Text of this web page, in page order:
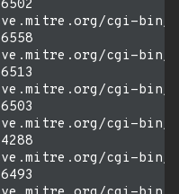
cgi-
cgi-
cgi-
cgi-
cgi-